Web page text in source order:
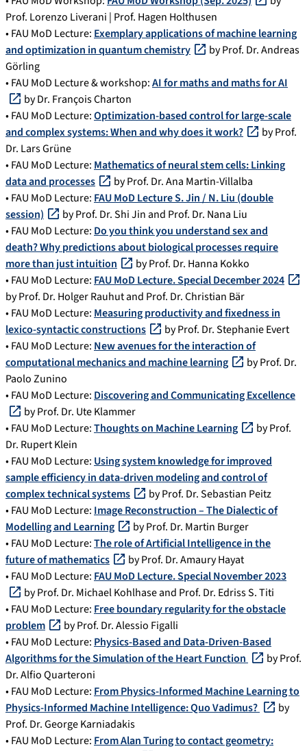
Prof. Lorenzo Liverani | Prof. Hagen Holthusen
• FAU MoD Lecture: Exemplary applications of machine learning
and optimization in quantum chemistry
by Prof. Dr. Andreas
Görling
• FAU MoD Lecture & workshop:AI for maths and maths for AI
by Dr. François Charton
• FAU MoD Lecture:Optimization-based control for large-scale
and complex systems: When and why does it work?
by Prof.
Dr. Lars Grüne
• FAU MoD Lecture: Mathematics of neural stem cells: Linking
data and processes
by Prof. Dr. Ana Martin-Villalba
• FAU MoD Lecture: FAU MoD Lecture S. Jin / N. Liu (double
session)
by Prof. Dr. Shi Jin and Prof. Dr. Nana Liu
• FAU MoD Lecture: Do you think you understand sex and
death? Why predictions about biological processes require
more than just intuition
by Prof. Dr. Hanna Kokko
• FAU MoD Lecture: FAU MoD Lecture. Special December 2024
by Prof. Dr. Holger Rauhut and Prof. Dr. Christian Bär
• FAU MoD Lecture: Measuring productivity and fixedness in
lexico-syntactic constructions
by Prof. Dr. Stephanie Evert
• FAU MoD Lecture: New avenues for the interaction of
computational mechanics and machine learning
by Prof. Dr.
Paolo Zunino
• FAU MoD Lecture: Discovering and Communicating Excellence
by Prof. Dr. Ute Klammer
• FAU MoD Lecture:Thoughts on Machine Learning
by Prof.
Dr. Rupert Klein
• FAU MoD Lecture: Using system knowledge for improved
sample efficiency in data-driven modeling and control of
complex technical systems
by Prof. Dr. Sebastian Peitz
• FAU MoD Lecture: Image Reconstruction – The Dialectic of
Modelling and Learning
by Prof. Dr. Martin Burger
• FAU MoD Lecture:The role of Artificial Intelligence in the
future of mathematics
by Prof. Dr. Amaury Hayat
• FAU MoD Lecture: FAU MoD Lecture. Special November 2023
by Prof. Dr. Michael Kohlhase and Prof. Dr. Edriss S. Titi
• FAU MoD Lecture: Free boundary regularity for the obstacle
problem
by Prof. Dr. Alessio Figalli
• FAU MoD Lecture: Physics-Based and Data-Driven-Based
Algorithms for the Simulation of the Heart Function
by Prof.
Dr. Alfio Quarteroni
• FAU MoD Lecture: From Physics-Informed Machine Learning to
Physics-Informed Machine Intelligence: Quo Vadimus?
by
Prof. Dr. George Karniadakis
• FAU MoD Lecture: From Alan Turing to contact geometry: